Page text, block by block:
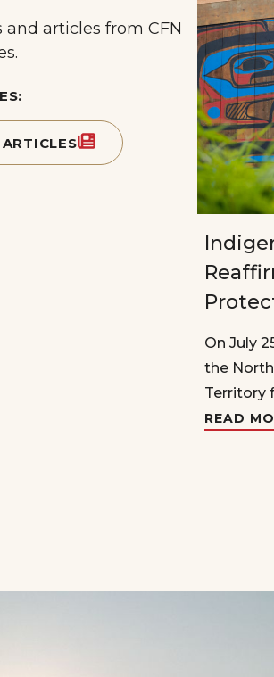
articles from CFN
ARTICLES
On July
the
Territory
READ